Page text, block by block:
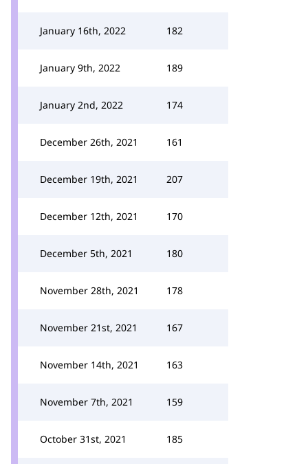
January 16th, 2022 182
January 9th, 2022 189
January 2nd, 2022 174
December 26th, 2021 161
December 19th, 2021 207
December 12th, 2021 170
December 5th, 2021 180
November 28th, 2021 178
November 21st, 2021 167
November 14th, 2021 163
November 7th, 2021 159
October 31st, 2021 185